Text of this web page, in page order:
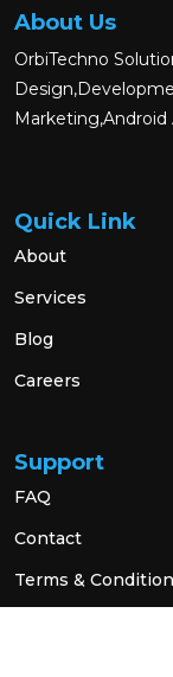
About Us
OrbiTechno
Quick Link
About
Services
Blog
Careers
Support
FAQ
Contact
Terms & Condition